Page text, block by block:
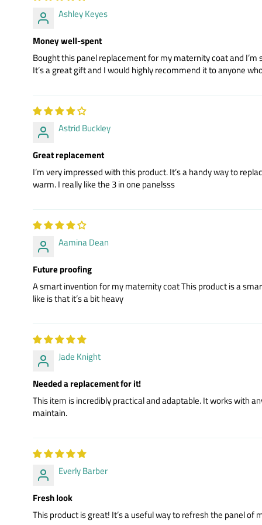
Ashley Keyes
Money well-spent
Bought this panel replacement for my maternity coat and I’m
It’s a great gift and I would highly recommend it to anyone
Astrid Buckley
Great replacement
I’m very impressed with this product. It’s a handy way to
warm. I really like the 3 in one panelsss
Aamina Dean
Future proofing
A smart invention for my maternity coat This product is a
like is that it’s a bit heavy
Jade Knight
Needed a replacement for it!
This item is incredibly practical and adaptable. It works with
maintain.
Everly Barber
Fresh look
This product is great! It’s a useful way to refresh the panel of